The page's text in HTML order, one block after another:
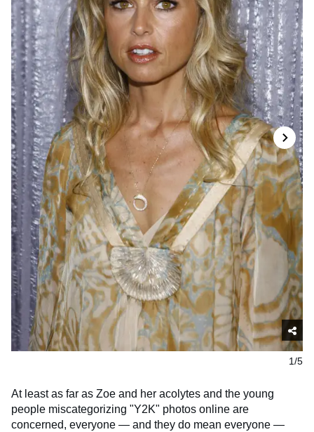
1/5
At least as far as Zoe and her acolytes and the young
people miscategorizing "Y2K" photos online are
concerned, everyone — and they do mean everyone —